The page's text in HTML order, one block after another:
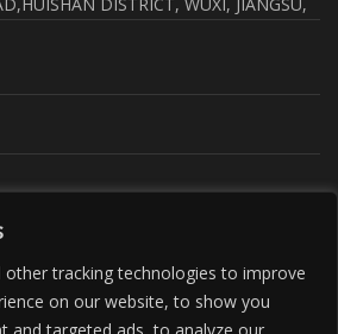
other tracking technologies to improve
on our website, to show you